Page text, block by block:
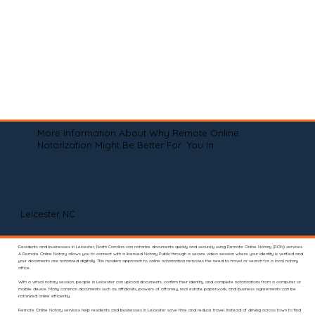
More Information About Why Remote Online
Notarization Might Be Better For You In
Leicester NC
Residents and businesses in Leicester, North Carolina can notarize documents quickly and securely using Remote Online Notary (RON) services.
A Remote Online Notary allows you to connect with a licensed Notary Public through a secure video session where your identity is verified and
your documents are notarized digitally. This modern approach to online notarization removes the need to travel or search for a local notary
office.
With a virtual notary session, people in Leicester can upload documents, confirm their identity, and complete notarizations from a computer or
mobile device. Many common documents such as affidavits, powers of attorney, real estate paperwork, and business agreements can be
notarized online efficiently.
Remote Online Notary services help residents and businesses in Leicester save time and reduce travel. Instead of driving across town to find